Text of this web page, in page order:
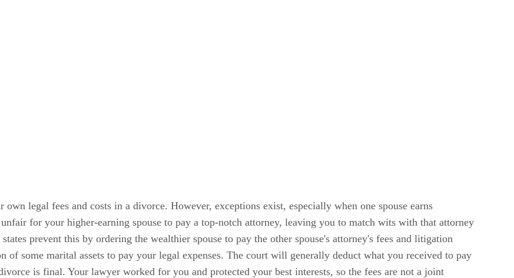
legal fees and costs in a divorce. However, exceptions exist, especially when one spouse earns
for your higher-earning spouse to pay a top-notch attorney, leaving you to match wits with that attorney
prevent this by ordering the wealthier spouse to pay the other spouse's attorney's fees and litigation
some marital assets to pay your legal expenses. The court will generally deduct what you received to pay
is final. Your lawyer worked for you and protected your best interests, so the fees are not a joint